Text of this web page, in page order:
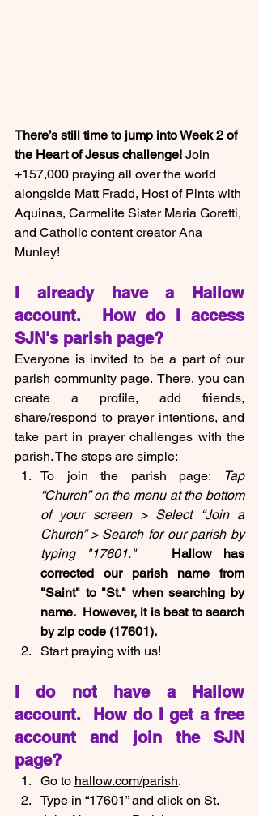
There’s still time to jump into Week 2 of
the Heart of Jesus challenge! Join
+157,000 praying all over the world
alongside Matt Fradd, Host of Pints with
Aquinas, Carmelite Sister Maria Goretti,
and Catholic content creator Ana
Munley!
I already have a Hallow
account.  How do I access
SJN's parish page?
Everyone is invited to be a part of our
parish community page. There, you can
create a profile, add friends,
share/respond to prayer intentions, and
take part in prayer challenges with the
parish. The steps are simple:
To join the parish page:
Tap
“Church” on the menu at the bottom
of your screen > Select “Join a
Church” > Search for our parish by
typing "17601."
Hallow has
corrected our parish name from
"Saint" to "St." when searching by
name.  However, it is best to search
by zip code (17601).
Start praying with us!
I do not have a Hallow
account.  How do I get a free
account and join the SJN
page?
Go to hallow.com/parish.
Type in “17601” and click on St.